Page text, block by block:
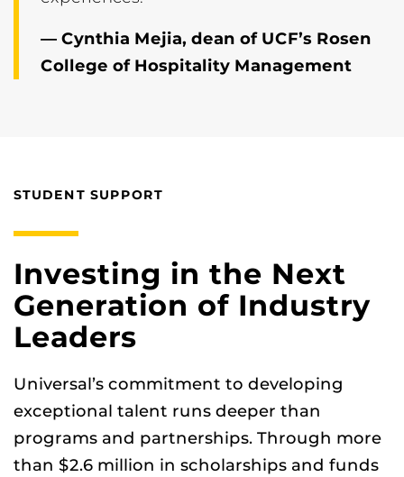
— Cynthia Mejia, dean of UCF’s Rosen
College of Hospitality Management
STUDENT SUPPORT
Investing in the Next
Generation of Industry
Leaders
Universal’s commitment to developing
exceptional talent runs deeper than
programs and partnerships. Through more
than $2.6 million in scholarships and funds